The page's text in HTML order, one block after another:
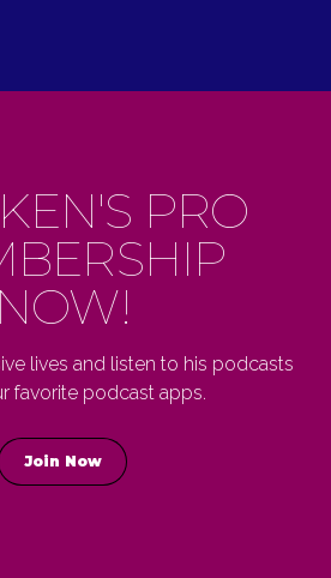
PRO
NOW!
lives and listen to his podcasts
favorite podcast apps.
Join Now